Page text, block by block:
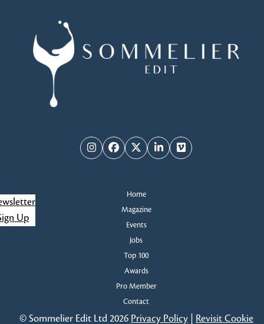
InstagramFacebook
TwitterLinkedInVimeo
Home
Magazine
Events
Jobs
Top 100
Awards
Pro Member
Contact
Up
© Sommelier Edit Ltd 2026 Privacy Policy| Revisit Cookie